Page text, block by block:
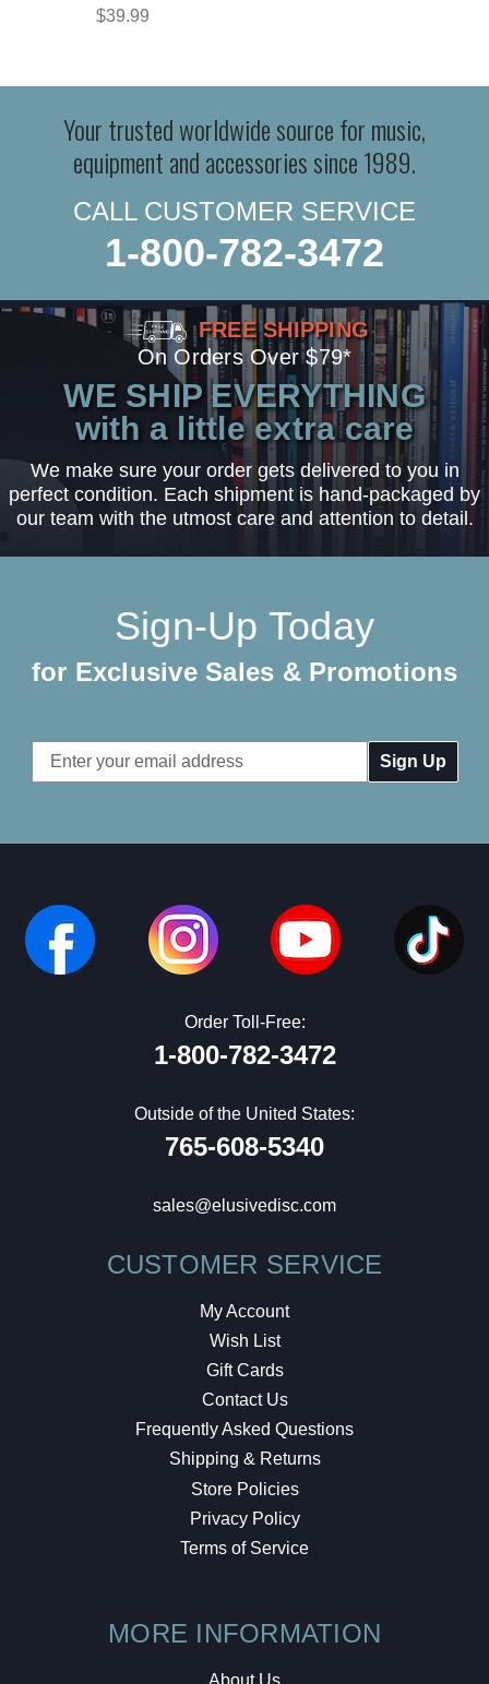
$39.99
Your trusted worldwide source for music,
equipment and accessories since 1989.
CALL CUSTOMER SERVICE
1-800-782-3472
FREE SHIPPING
On Orders Over $79*
WE SHIP EVERYTHING
with a little extra care
We make sure your order gets delivered to you in
perfect condition. Each shipment is hand-packaged by
our team with the utmost care and attention to detail.
Sign-Up Today
for Exclusive Sales & Promotions
Email
Address
Order Toll-Free:
1-800-782-3472
Outside of the United States:
765-608-5340
sales@elusivedisc.com
CUSTOMER SERVICE
My Account
Wish List
Gift Cards
Contact Us
Frequently Asked Questions
Shipping & Returns
Store Policies
Privacy Policy
Terms of Service
MORE INFORMATION
About Us